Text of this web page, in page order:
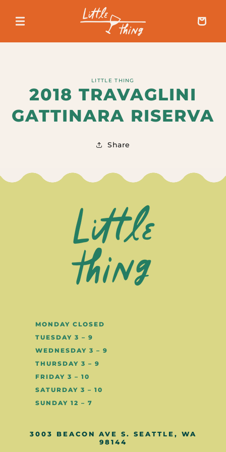
CONTENT
Cart
LITTLE THING
2018 TRAVAGLINI
GATTINARA RISERVA
Share
MONDAY CLOSED
TUESDAY 3 – 9
WEDNESDAY 3 – 9
THURSDAY 3 – 9
FRIDAY 3 – 10
SATURDAY 3 – 10
SUNDAY 12 – 7
3003 BEACON AVE S. SEATTLE, WA
98144